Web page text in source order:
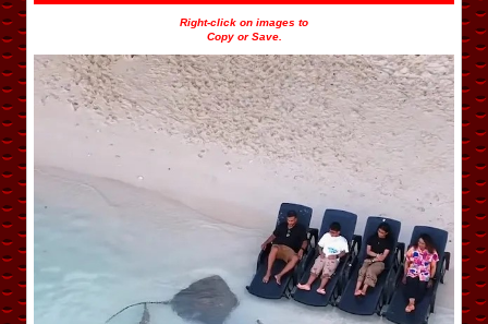
Right-click on images to
Copy or Save.